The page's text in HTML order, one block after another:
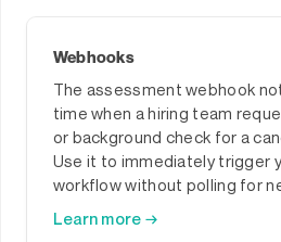
Webhooks
The assessment webhook
time when a hiring team
or background check for a
Use it to immediately trigger
workflow without polling for
Learn more →